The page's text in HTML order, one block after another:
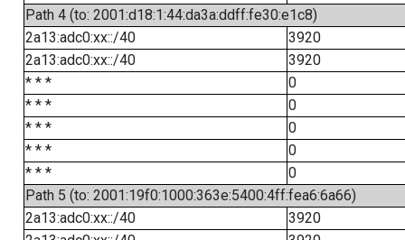
Path 4 (to: 2001:d18:1:44:da3a:ddff:fe30:e1c8)
2a13:adc0:xx::/40
3920
2a13:adc0:xx::/40
3920
* * *
0
* * *
0
* * *
0
* * *
0
* * *
0
Path 5 (to: 2001:19f0:1000:363e:5400:4ff:fea6:6a66)
2a13:adc0:xx::/40
3920